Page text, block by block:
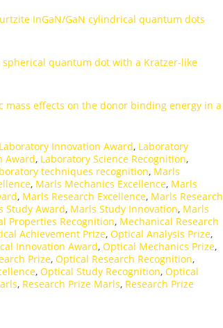
InGaN/GaN cylindrical quantum dots
quantum dot with a Kratzer-like
effects on the donor binding energy in a
Laboratory Innovation Award, Laboratory
Award, Laboratory Science Recognition,
techniques recognition, Marls
, Marls Mechanics Excellence, Marls
, Marls Research Excellence, Marls Research
Study Award, Marls Study Innovation, Marls
Properties Recognition, Mechanical Research
Achievement Prize, Optical Analysis Prize,
Innovation Award, Optical Mechanics Prize,
Prize, Optical Research Recognition,
, Optical Study Recognition, Optical
, Research Prize Marls, Research Prize